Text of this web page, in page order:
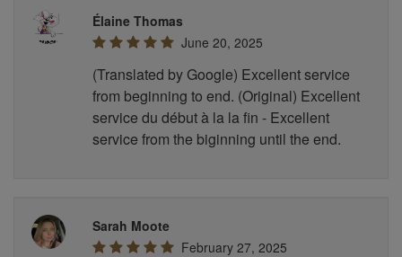
Élaine Thomas
June 20, 2025
(Translated by Google) Excellent service
from beginning to end. (Original) Excellent
service du début à la la fin - Excellent
service from the biginning until the end.
Sarah Moote
February 27, 2025